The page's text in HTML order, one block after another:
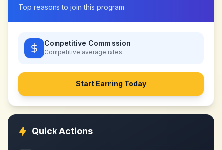
Top reasons to join this program
Competitive Commission
Competitive average rates
Start Earning Today
Quick Actions